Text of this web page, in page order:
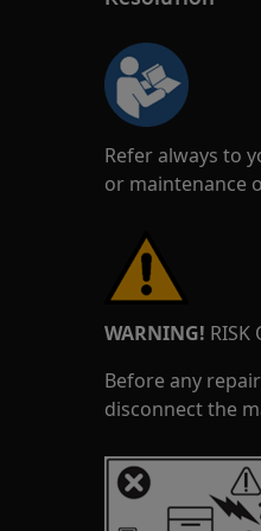
Refer always to
or maintenance
WARNING! RISK
Before any
disconnect the